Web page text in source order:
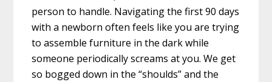
person to handle. Navigating the first 90 days
with a newborn often feels like you are trying
to assemble furniture in the dark while
someone periodically screams at you. We get
so bogged down in the “shoulds” and the